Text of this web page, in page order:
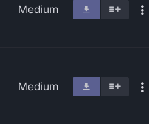
Medium
Medium